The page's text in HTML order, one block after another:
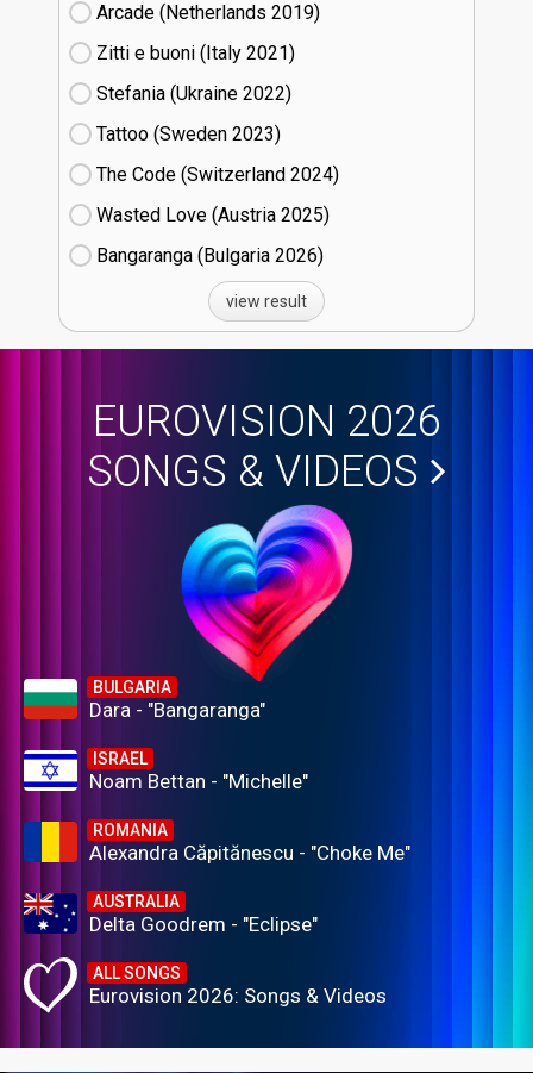
Arcade (Netherlands
19)
Zitti e buoni​ (Italy
21)
Stefania (Ukraine
22)
Tattoo (Sweden
23)
The Code (Switzerland
24)
Wasted Love (Austria
25)
Bangaranga (Bulgaria
26)
view result
EUROVISION 2026
SONGS & VIDEOS
BULGARIA
Dara - "Bangaranga"
ISRAEL
Noam Bettan - "Michelle"
ROMANIA
Alexandra Căpitănescu - "Choke Me"
AUSTRALIA
Delta Goodrem - "Eclipse"
ALL SONGS
Eurovision 2026: Songs & Videos